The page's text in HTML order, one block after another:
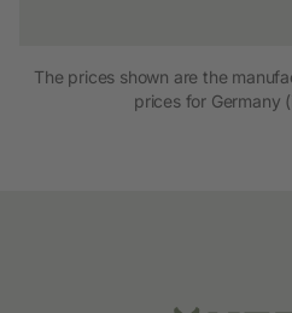
The prices shown are the
prices for Germany